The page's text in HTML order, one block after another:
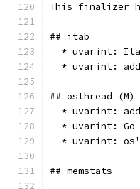
This finalizer
## itab
* uvarint:
* uvarint:
## osthread (M)
* uvarint:
* uvarint: Go
* uvarint:
## memstats